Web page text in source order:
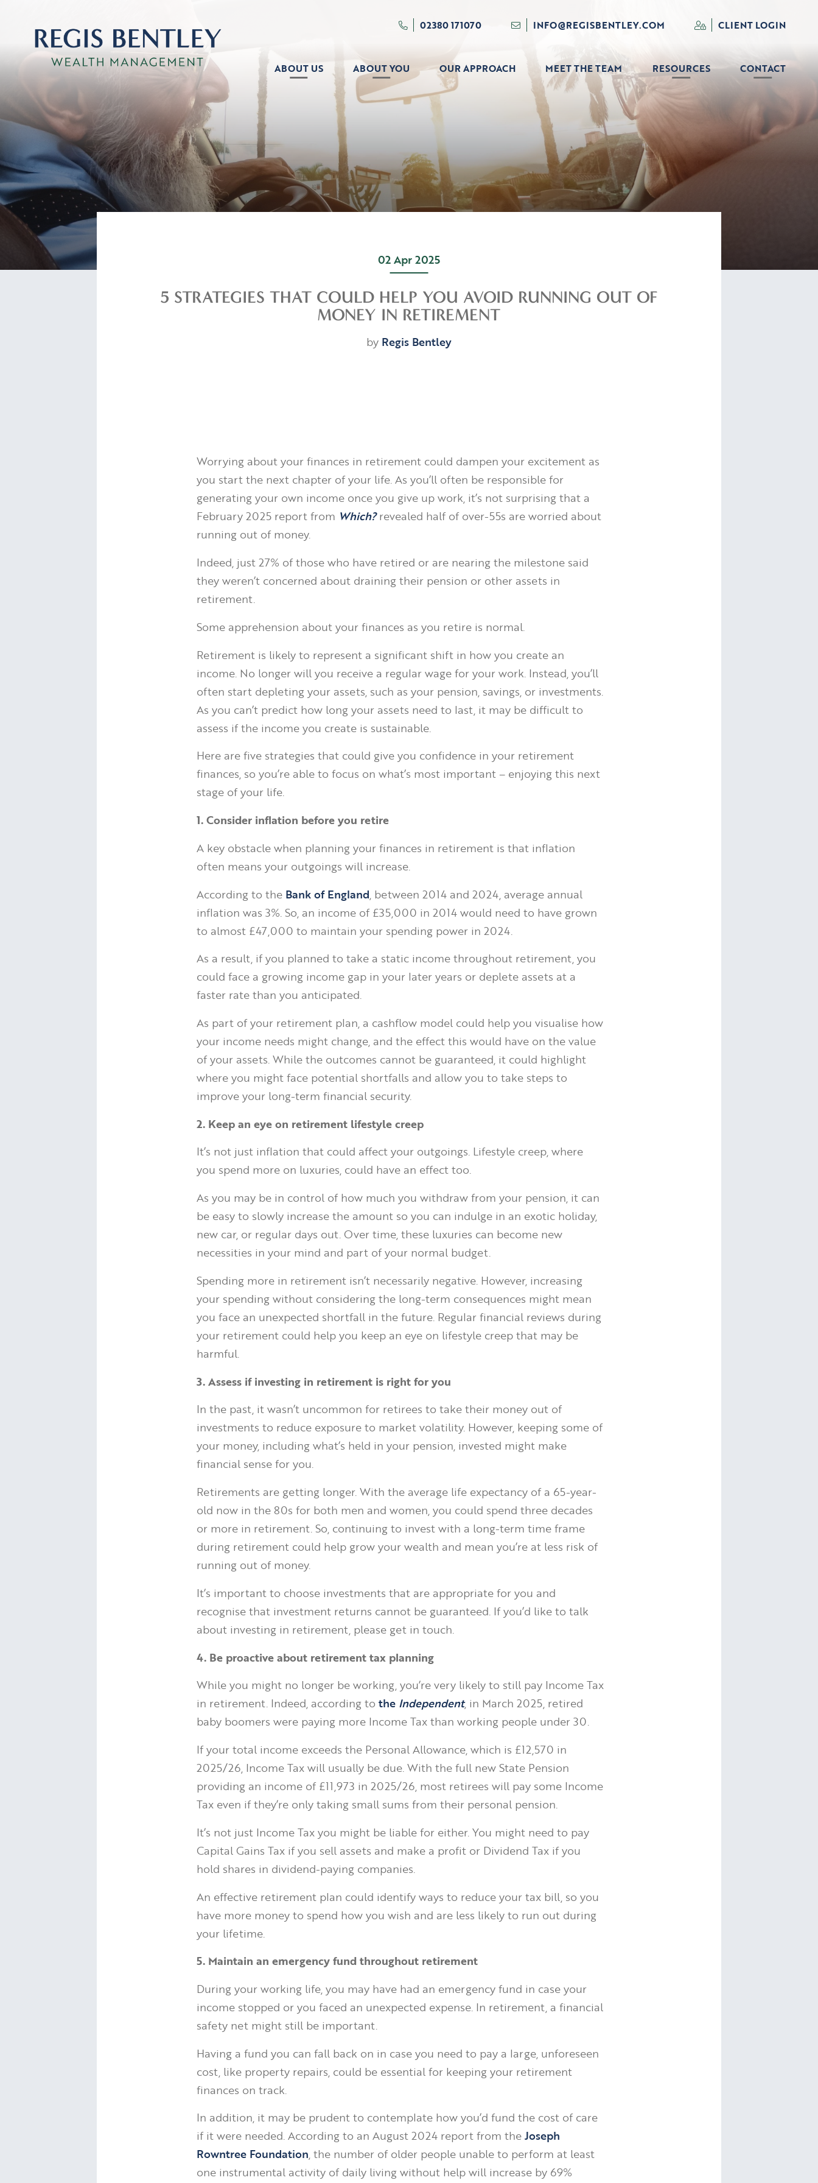
02380 171070 INFO@REGISBENTLEY.COM CLIENT LOGIN
ABOUT US ABOUT YOU OUR APPROACH MEET THE TEAM RESOURCES CONTACT
02 Apr 2025
5 STRATEGIES THAT COULD HELP YOU AVOID RUNNING OUT OF
MONEY IN RETIREMENT
by Regis Bentley
Worrying about your finances in retirement could dampen your excitement as
you start the next chapter of your life. As you’ll often be responsible for
generating your own income once you give up work, it’s not surprising that a
February 2025 report from Which?revealed half of over-55s are worried about
running out of money.
Indeed, just 27% of those who have retired or are nearing the milestone said
they weren’t concerned about draining their pension or other assets in
retirement.
Some apprehension about your finances as you retire is normal.
Retirement is likely to represent a significant shift in how you create an
income. No longer will you receive a regular wage for your work. Instead, you’ll
often start depleting your assets, such as your pension, savings, or investments.
As you can’t predict how long your assets need to last, it may be difficult to
assess if the income you create is sustainable.
Here are five strategies that could give you confidence in your retirement
finances, so you’re able to focus on what’s most important – enjoying this next
stage of your life.
1. Consider inflation before you retire
A key obstacle when planning your finances in retirement is that inflation
often means your outgoings will increase.
According to the Bank of England, between 2014 and 2024, average annual
inflation was 3%. So, an income of £35,000 in 2014 would need to have grown
to almost £47,000 to maintain your spending power in 2024.
As a result, if you planned to take a static income throughout retirement, you
could face a growing income gap in your later years or deplete assets at a
faster rate than you anticipated.
As part of your retirement plan, a cashflow model could help you visualise how
your income needs might change, and the effect this would have on the value
of your assets. While the outcomes cannot be guaranteed, it could highlight
where you might face potential shortfalls and allow you to take steps to
improve your long-term financial security.
2. Keep an eye on retirement lifestyle creep
It’s not just inflation that could affect your outgoings. Lifestyle creep, where
you spend more on luxuries, could have an effect too.
As you may be in control of how much you withdraw from your pension, it can
be easy to slowly increase the amount so you can indulge in an exotic holiday,
new car, or regular days out. Over time, these luxuries can become new
necessities in your mind and part of your normal budget.
Spending more in retirement isn’t necessarily negative. However, increasing
your spending without considering the long-term consequences might mean
you face an unexpected shortfall in the future. Regular financial reviews during
your retirement could help you keep an eye on lifestyle creep that may be
harmful.
3. Assess if investing in retirement is right for you
In the past, it wasn’t uncommon for retirees to take their money out of
investments to reduce exposure to market volatility. However, keeping some of
your money, including what’s held in your pension, invested might make
financial sense for you.
Retirements are getting longer. With the average life expectancy of a 65-year-
old now in the 80s for both men and women, you could spend three decades
or more in retirement. So, continuing to invest with a long-term time frame
during retirement could help grow your wealth and mean you’re at less risk of
running out of money.
It’s important to choose investments that are appropriate for you and
recognise that investment returns cannot be guaranteed. If you’d like to talk
about investing in retirement, please get in touch.
4. Be proactive about retirement tax planning
While you might no longer be working, you’re very likely to still pay Income Tax
in retirement. Indeed, according tothe Independent, in March 2025, retired
baby boomers were paying more Income Tax than working people under 30.
If your total income exceeds the Personal Allowance, which is £12,570 in
2025/26, Income Tax will usually be due. With the full new State Pension
providing an income of £11,973 in 2025/26, most retirees will pay some Income
Tax even if they’re only taking small sums from their personal pension.
It’s not just Income Tax you might be liable for either. You might need to pay
Capital Gains Tax if you sell assets and make a profit or Dividend Tax if you
hold shares in dividend-paying companies.
An effective retirement plan could identify ways to reduce your tax bill, so you
have more money to spend how you wish and are less likely to run out during
your lifetime.
5. Maintain an emergency fund throughout retirement
During your working life, you may have had an emergency fund in case your
income stopped or you faced an unexpected expense. In retirement, a financial
safety net might still be important.
Having a fund you can fall back on in case you need to pay a large, unforeseen
cost, like property repairs, could be essential for keeping your retirement
finances on track.
In addition, it may be prudent to contemplate how you’d fund the cost of care
if it were needed. According to an August 2024 report from theJoseph
Rowntree Foundation, the number of older people unable to perform at least
one instrumental activity of daily living without help will increase by 69%